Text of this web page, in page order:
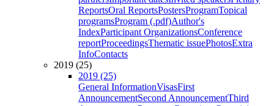
ReportsOral ReportsPostersProgramTopical
programsProgram (.pdf)Author's
IndexParticipant OrganizationsConference
reportProceedingsThematic issuePhotosExtra
InfoContacts
2019 (25)
2019 (25)
General InformationVisasFirst
AnnouncementSecond AnnouncementThird